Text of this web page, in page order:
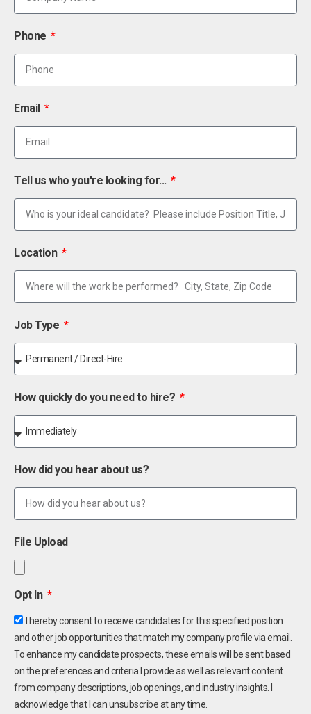
Phone
Email
Tell us who you're looking for...
Location
Job Type
How quickly do you need to hire?
How did you hear about us?
File Upload
Opt In
I hereby consent to receive candidates for this specified position
and other job opportunities that match my company profile via email.
To enhance my candidate prospects, these emails will be sent based
on the preferences and criteria I provide as well as relevant content
from company descriptions, job openings, and industry insights. I
acknowledge that I can unsubscribe at any time.